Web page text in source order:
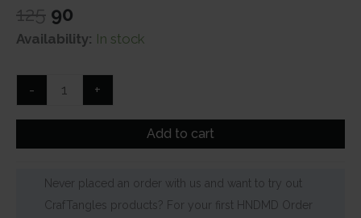
125 Original
price
₹125.
90
price
₹90.
Availability: In stock
-
CrafTangles
Decoupage
/
+
Add to cart
Never placed an order with us and want to try out
CrafTangles products? For your first HNDMD Order